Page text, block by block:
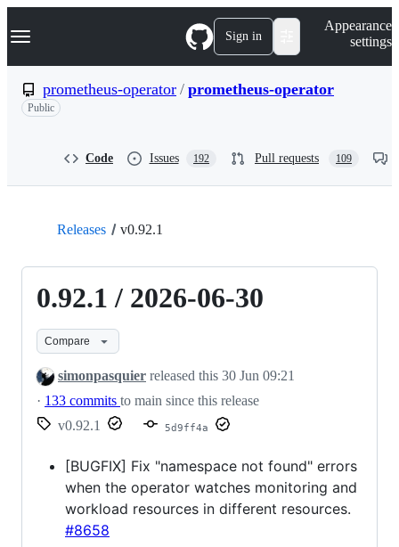
k
p
n
Navigation Menu Sign in
Appearance
settings
prometheus-operator / prometheus-operator
Public
Code Issues 192 Pull requests 109
Releases v0.92.1
0.92.1 / 2026-06-30
Compare
simonpasquier released this 30 Jun 09:21
· 133 commits to main since this release
v0.92.1
5d9ff4a
[BUGFIX] Fix "namespace not found" errors
when the operator watches monitoring and
workload resources in different resources.
#8658